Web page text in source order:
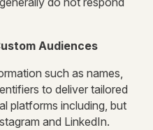
Audiences
such as names,
to deliver tailored
platforms including, but
and LinkedIn.